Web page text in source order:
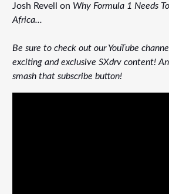
Josh Revell on Why Formula 1 Needs
Africa...
Be sure to check out our YouTube
exciting and exclusive SXdrv content!
smash that subscribe button!